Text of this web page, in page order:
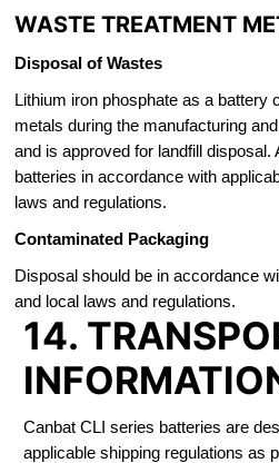
WASTE TREATMENT
Disposal of Wastes
Lithium iron phosphate as a battery
metals during the manufacturing
and is approved for landfill disposal.
batteries in accordance with
laws and regulations.
Contaminated Packaging
Disposal should be in accordance
and local laws and regulations.
14.
Canbat CLI series batteries are
applicable shipping regulations as